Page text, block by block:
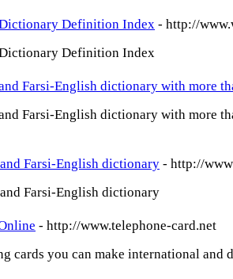
Definition Index - http://
Definition Index
Farsi-English dictionary with more
Farsi-English dictionary with more
Farsi-English dictionary - http://
Farsi-English dictionary
- http://www.telephone-card.net
cards you can make international